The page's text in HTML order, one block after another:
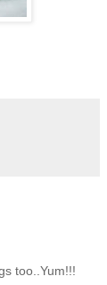
too..Yum!!!